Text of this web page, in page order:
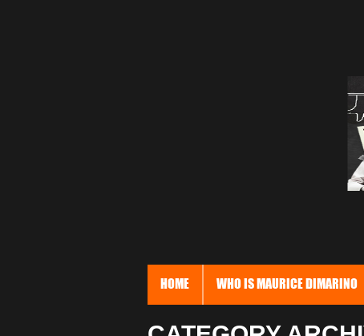
HOME WHO IS MAURICE DIMARINO